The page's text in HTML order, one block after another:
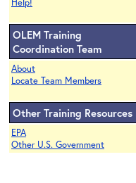
Help!
OLEM Training
Coordination Team
About
Locate Team Members
Other Training Resources
EPA
Other U.S. Government